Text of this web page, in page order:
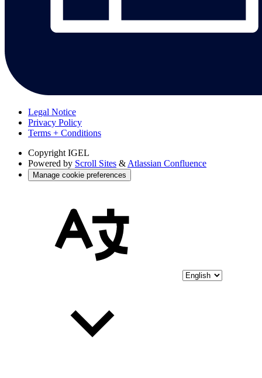
Legal Notice
Privacy Policy
Terms + Conditions
Copyright IGEL
Powered by Scroll Sites & Atlassian Confluence
Manage cookie preferences